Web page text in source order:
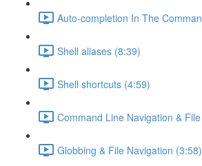
Auto-completion In The
Shell aliases (8:39)
Shell shortcuts (4:59)
Command Line Navigation &
Globbing & File Navigation (3:58)